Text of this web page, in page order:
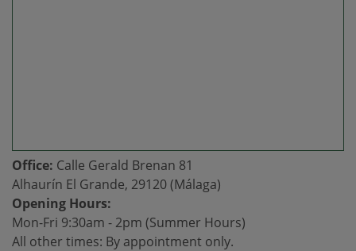
Office: Calle Gerald Brenan 81
Alhaurín El Grande, 29120 (Málaga)
Opening Hours:
Mon-Fri 9:30am - 2pm (Summer Hours)
All other times: By appointment only.